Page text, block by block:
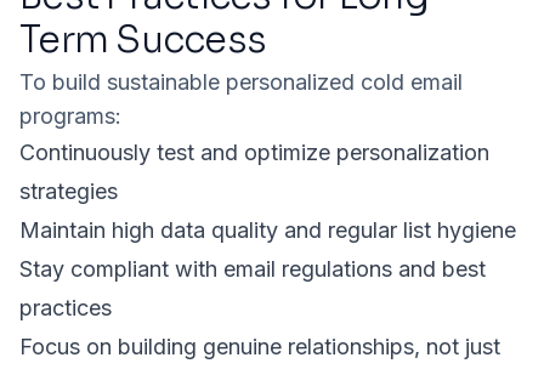
Term Success
To build sustainable personalized cold email
programs:
Continuously test and optimize personalization
strategies
Maintain high data quality and regular list hygiene
Stay compliant with email regulations and best
practices
Focus on building genuine relationships, not just